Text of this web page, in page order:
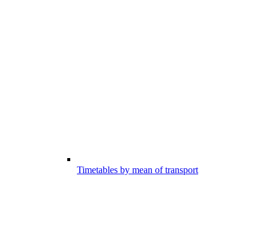
Timetables by mean of transport